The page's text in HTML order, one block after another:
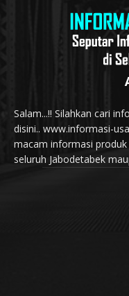
Salam...!! Silahkan cari
disini.. www.informasi-
macam informasi
seluruh Jabodetabek